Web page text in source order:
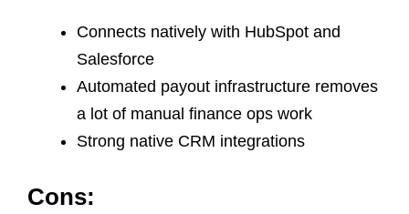
Connects natively with HubSpot and
Salesforce
Automated payout infrastructure removes
a lot of manual finance ops work
Strong native CRM integrations
Cons: